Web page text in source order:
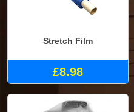
Stretch Film
£8.98